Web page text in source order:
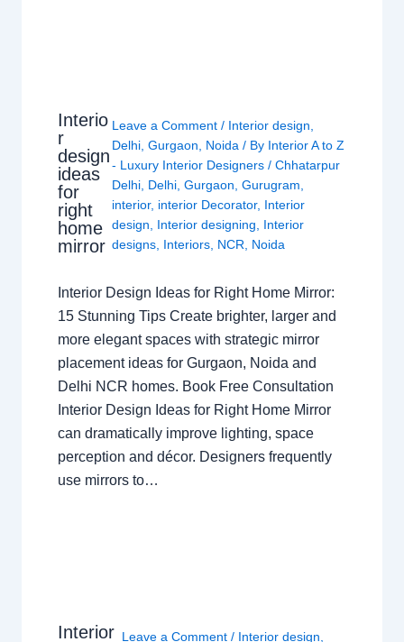
Interio
r
design
ideas
for
right
home
mirror
Leave a Comment / Interior design
Delhi ,Gurgaon Noida / By Interior A to Z
- Luxury Interior Designers/Chhatarpur
Delhi Delhi ,Gurgaon ,Gurugram
interior, interior Decorator, Interior
design
Interior designing
Interior
designs Interiors NCR Noida
Interior Design Ideas for Right Home Mirror:
15 Stunning Tips Create brighter, larger and
more elegant spaces with strategic mirror
placement ideas for Gurgaon, Noida and
Delhi NCR homes. Book Free Consultation
Interior Design Ideas for Right Home Mirror
can dramatically improve lighting, space
perception and décor. Designers frequently
use mirrors to…
Interior Leave a Comment / Interior design,